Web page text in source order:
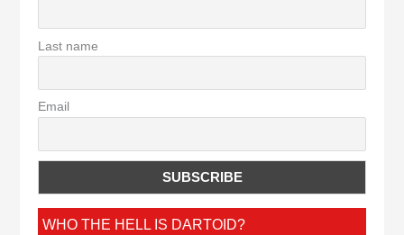
Last name
Email
WHO THE HELL IS DARTOID?